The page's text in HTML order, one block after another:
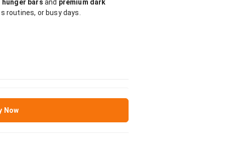
bars and premium dark
routines, or busy days.
Now